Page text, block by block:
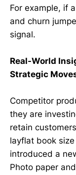
For example, if
and churn
signal.
Real-World
Strategic
Competitor
they are
retain
layflat book size
introduced a
Photo paper